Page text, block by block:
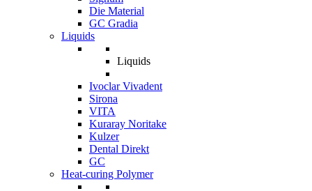
Die Material
GC Gradia
Liquids
Liquids
Ivoclar Vivadent
Sirona
VITA
Kuraray Noritake
Kulzer
Dental Direkt
GC
Heat-curing Polymer